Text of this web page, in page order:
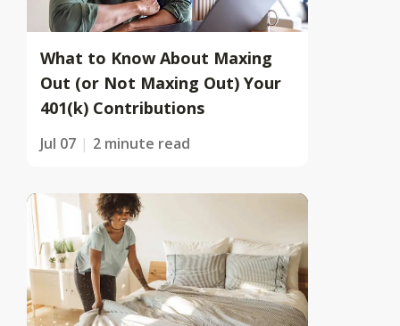
What to Know About Maxing
Out (or Not Maxing Out) Your
401(k) Contributions
Jul 07 2 minute read